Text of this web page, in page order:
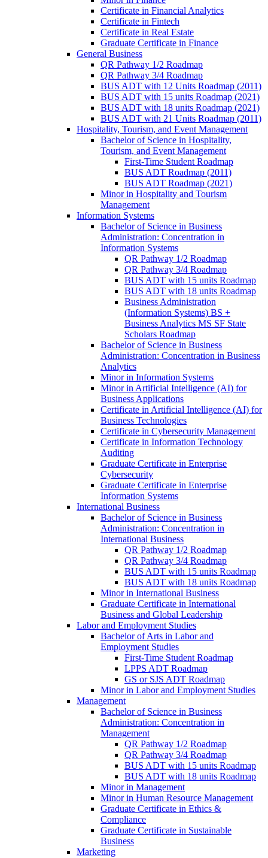
Certificate in Financial Analytics
Certificate in Fintech
Certificate in Real Estate
Graduate Certificate in Finance
General Business
QR Pathway 1/​2 Roadmap
QR Pathway 3/​4 Roadmap
BUS ADT with 12 Units Roadmap (2011)
BUS ADT with 15 units Roadmap (2021)
BUS ADT with 18 units Roadmap (2021)
BUS ADT with 21 Units Roadmap (2011)
Hospitality, Tourism, and Event Management
Bachelor of Science in Hospitality,
Tourism, and Event Management
First-​Time Student Roadmap
BUS ADT Roadmap (2011)
BUS ADT Roadmap (2021)
Minor in Hospitality and Tourism
Management
Information Systems
Bachelor of Science in Business
Administration: Concentration in
Information Systems
QR Pathway 1/​2 Roadmap
QR Pathway 3/​4 Roadmap
BUS ADT with 15 units Roadmap
BUS ADT with 18 units Roadmap
Business Administration
(Information Systems) BS +
Business Analytics MS SF State
Scholars Roadmap
Bachelor of Science in Business
Administration: Concentration in Business
Analytics
Minor in Information Systems
Minor in Artificial Intelligence (AI) for
Business Applications
Certificate in Artificial Intelligence (AI) for
Business Technologies
Certificate in Cybersecurity Management
Certificate in Information Technology
Auditing
Graduate Certificate in Enterprise
Cybersecurity
Graduate Certificate in Enterprise
Information Systems
International Business
Bachelor of Science in Business
Administration: Concentration in
International Business
QR Pathway 1/​2 Roadmap
QR Pathway 3/​4 Roadmap
BUS ADT with 15 units Roadmap
BUS ADT with 18 units Roadmap
Minor in International Business
Graduate Certificate in International
Business and Global Leadership
Labor and Employment Studies
Bachelor of Arts in Labor and
Employment Studies
First-​Time Student Roadmap
LPPS ADT Roadmap
GS or SJS ADT Roadmap
Minor in Labor and Employment Studies
Management
Bachelor of Science in Business
Administration: Concentration in
Management
QR Pathway 1/​2 Roadmap
QR Pathway 3/​4 Roadmap
BUS ADT with 15 units Roadmap
BUS ADT with 18 units Roadmap
Minor in Management
Minor in Human Resource Management
Graduate Certificate in Ethics &​
Compliance
Graduate Certificate in Sustainable
Business
Marketing